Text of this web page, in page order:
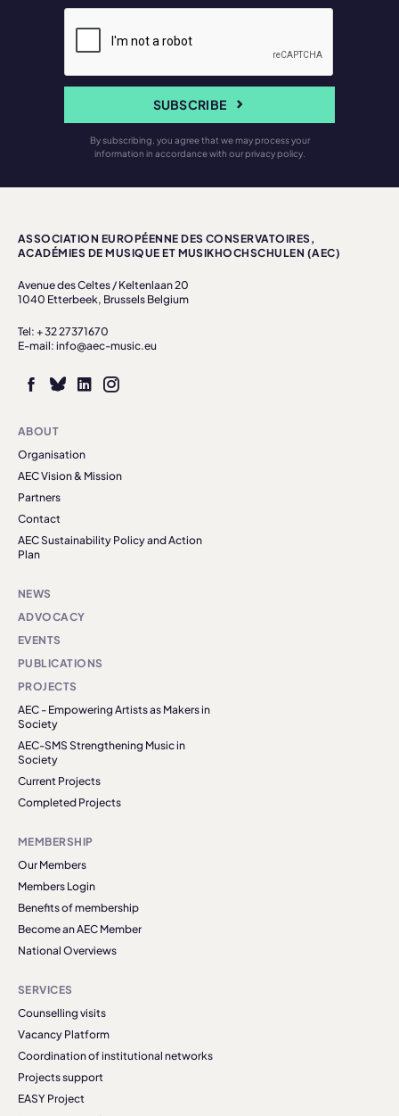
SUBSCRIBE
By subscribing, you agree that we may process your
information in accordance with our privacy policy.
ASSOCIATION EUROPÉENNE DES CONSERVATOIRES,
ACADÉMIES DE MUSIQUE ET MUSIKHOCHSCHULEN (AEC)
Avenue des Celtes / Keltenlaan 20
1040 Etterbeek, Brussels Belgium
Tel: + 32 27371670
E-mail: info@aec-music.eu
ABOUT
Organisation
AEC Vision & Mission
Partners
Contact
AEC Sustainability Policy and Action
Plan
NEWS
ADVOCACY
EVENTS
PUBLICATIONS
PROJECTS
AEC - Empowering Artists as Makers in
Society
AEC-SMS Strengthening Music in
Society
Current Projects
Completed Projects
MEMBERSHIP
Our Members
Members Login
Benefits of membership
Become an AEC Member
National Overviews
SERVICES
Counselling visits
Vacancy Platform
Coordination of institutional networks
Projects support
EASY Project